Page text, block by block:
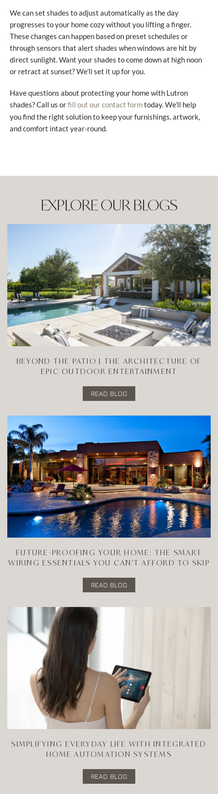
We can set shades to adjust automatically as the day
progresses to your home cozy without you lifting a finger.
These changes can happen based on preset schedules or
through sensors that alert shades when windows are hit by
direct sunlight. Want your shades to come down at high noon
or retract at sunset? We’ll set it up for you.
Have questions about protecting your home with Lutron
shades? Call us orfill out our contact formtoday. We’ll help
you find the right solution to keep your furnishings, artwork,
and comfort intact year-round.
EXPLORE OUR BLOGS
BEYOND THE PATIO | THE ARCHITECTURE OF
EPIC OUTDOOR ENTERTAINMENT
READ BLOG
FUTURE-PROOFING YOUR HOME: THE SMART
WIRING ESSENTIALS YOU CAN'T AFFORD TO SKIP
READ BLOG
SIMPLIFYING EVERYDAY LIFE WITH INTEGRATED
HOME AUTOMATION SYSTEMS
READ BLOG